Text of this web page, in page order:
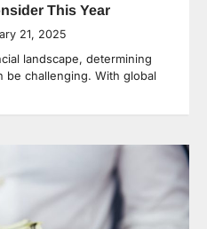
This Year
21, 2025
landscape, determining
be challenging. With global